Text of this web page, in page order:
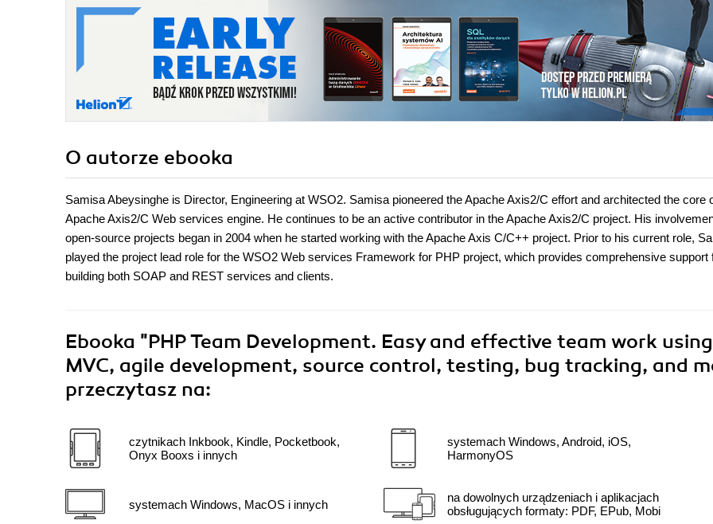
O autorze ebooka
Samisa Abeysinghe is Director, Engineering at WSO2. Samisa pioneered the Apache Axis2/C effort and architected the core
Apache Axis2/C Web services engine. He continues to be an active contributor in the Apache Axis2/C project. His
open-source projects began in 2004 when he started working with the Apache Axis C/C++ project. Prior to his current role,
played the project lead role for the WSO2 Web services Framework for PHP project, which provides comprehensive support
building both SOAP and REST services and clients.
Ebooka "PHP Team Development. Easy and effective team work using
MVC, agile development, source control, testing, bug tracking, and
przeczytasz na:
czytnikach Inkbook, Kindle, Pocketbook,
Onyx Booxs i innych
systemach Windows, MacOS i innych
systemach Windows, Android, iOS,
HarmonyOS
na dowolnych urządzeniach i aplikacjach
obsługujących formaty: PDF, EPub, Mobi